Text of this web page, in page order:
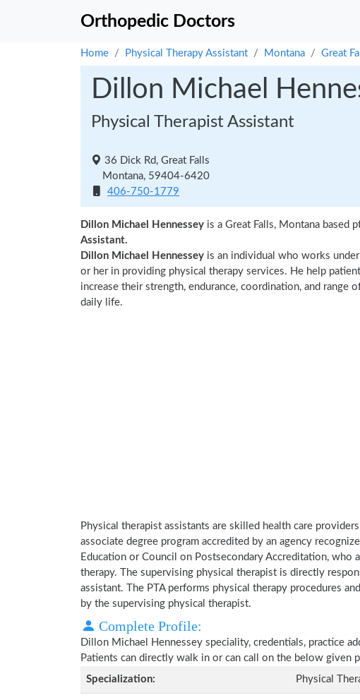
Orthopedic Doctors
Home Physical Therapy Assistant Montana Great
Dillon Michael
Physical Therapist Assistant
36 Dick Rd, Great Falls
Montana, 59404-6420
406-750-1779
Dillon Michael Hennessey is a Great Falls, Montana based
Assistant.
Dillon Michael Hennessey is an individual who works
or her in providing physical therapy services. He help
increase their strength, endurance, coordination, and
daily life.
Physical therapist assistants are skilled health care
associate degree program accredited by an agency
Education or Council on Postsecondary Accreditation, who
therapy. The supervising physical therapist is directly
assistant. The PTA performs physical therapy procedures
by the supervising physical therapist.
Complete Profile:
Dillon Michael Hennessey speciality, credentials, practice
Patients can directly walk in or can call on the below given
Specialization:
Physical